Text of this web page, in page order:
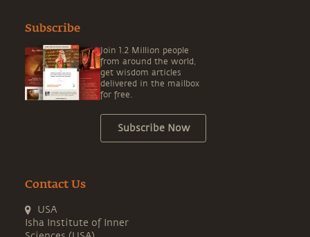
Subscribe
Join 1.2 Million people
from around the world,
get wisdom articles
delivered in the mailbox
for free.
Subscribe Now
Contact Us
USA
Isha Institute of Inner